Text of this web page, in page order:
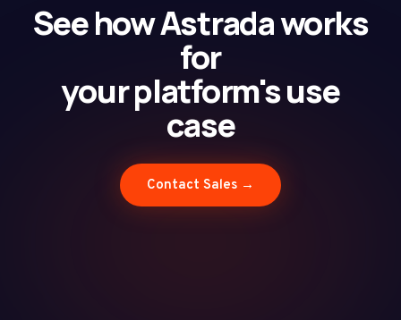
See how Astrada works
for
your platform's use
case
Contact Sales →